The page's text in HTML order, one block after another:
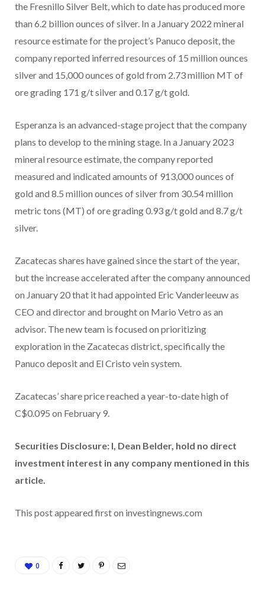
the Fresnillo Silver Belt, which to date has produced more
than 6.2 billion ounces of silver. In a January 2022 mineral
resource estimate for the project’s Panuco deposit, the
company reported inferred resources of 15 million ounces
silver and 15,000 ounces of gold from 2.73 million MT of
ore grading 171 g/t silver and 0.17 g/t gold.
Esperanza is an advanced-stage project that the company
plans to develop to the mining stage. In a January 2023
mineral resource estimate, the company reported
measured and indicated amounts of 913,000 ounces of
gold and 8.5 million ounces of silver from 30.54 million
metric tons (MT) of ore grading 0.93 g/t gold and 8.7 g/t
silver.
Zacatecas shares have gained since the start of the year,
but the increase accelerated after the company announced
on January 20 that it had appointed Eric Vanderleeuw as
CEO and director and brought on Mario Vetro as an
advisor. The new team is focused on prioritizing
exploration in the Zacatecas district, specifically the
Panuco deposit and El Cristo vein system.
Zacatecas’ share price reached a year-to-date high of
C$0.095 on February 9.
Securities Disclosure: I, Dean Belder, hold no direct
investment interest in any company mentioned in this
article.
This post appeared first on investingnews.com
0